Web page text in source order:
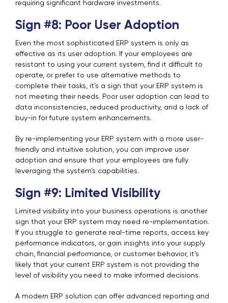
requiring significant hardware investments.
Sign #8: Poor User Adoption
Even the most sophisticated ERP system is only as
effective as its user adoption. If your employees are
resistant to using your current system, find it difficult to
operate, or prefer to use alternative methods to
complete their tasks, it's a sign that your ERP system is
not meeting their needs. Poor user adoption can lead to
data inconsistencies, reduced productivity, and a lack of
buy-in for future system enhancements.
By re-implementing your ERP system with a more user-
friendly and intuitive solution, you can improve user
adoption and ensure that your employees are fully
leveraging the system's capabilities.
Sign #9: Limited Visibility
Limited visibility into your business operations is another
sign that your ERP system may need re-implementation.
If you struggle to generate real-time reports, access key
performance indicators, or gain insights into your supply
chain, financial performance, or customer behavior, it's
likely that your current ERP system is not providing the
level of visibility you need to make informed decisions.
A modern ERP solution can offer advanced reporting and